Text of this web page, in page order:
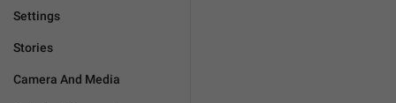
Settings
Stories
Camera And Media